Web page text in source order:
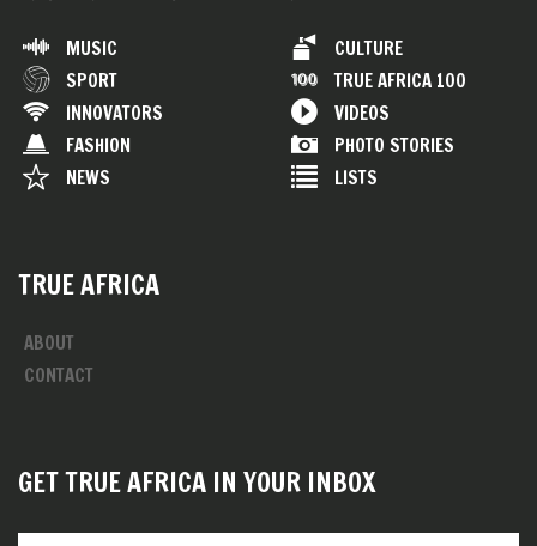
MUSIC
SPORT
INNOVATORS
FASHION
NEWS
CULTURE
TRUE AFRICA 100
VIDEOS
PHOTO STORIES
LISTS
TRUE AFRICA
ABOUT
CONTACT
GET TRUE AFRICA IN YOUR INBOX